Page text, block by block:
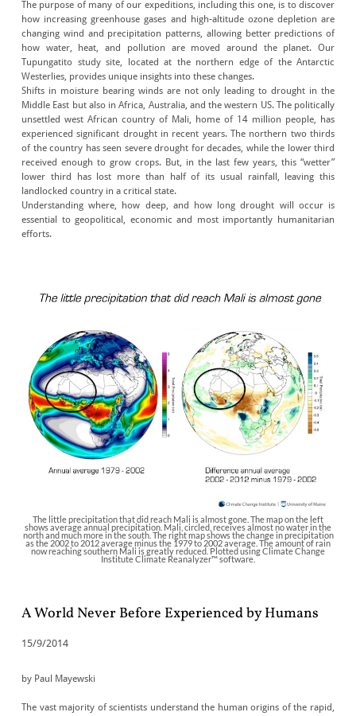
The purpose of many of our expeditions, including this one, is to discover
how increasing greenhouse gases and high-altitude ozone depletion are
changing wind and precipitation patterns, allowing better predictions of
how water, heat, and pollution are moved around the planet. Our
Tupungatito study site, located at the northern edge of the Antarctic
Westerlies, provides unique insights into these changes.
Shifts in moisture bearing winds are not only leading to drought in the
Middle East but also in Africa, Australia, and the western US. The politically
unsettled west African country of Mali, home of 14 million people, has
experienced significant drought in recent years. The northern two thirds
of the country has seen severe drought for decades, while the lower third
received enough to grow crops. But, in the last few years, this “wetter”
lower third has lost more than half of its usual rainfall, leaving this
landlocked country in a critical state.
Understanding where, how deep, and how long drought will occur is
essential to geopolitical, economic and most importantly humanitarian
efforts.
The little precipitation that did reach Mali is almost gone. The map on the left
shows average annual precipitation. Mali, circled, receives almost no water in the
north and much more in the south. The right map shows the change in precipitation
as the 2002 to 2012 average minus the 1979 to 2002 average. The amount of rain
now reaching southern Mali is greatly reduced. Plotted using Climate Change
Institute Climate Reanalyzer™ software.
A World Never Before Experienced by Humans
15/9/2014
by Paul Mayewski
The vast majority of scientists understand the human origins of the rapid,